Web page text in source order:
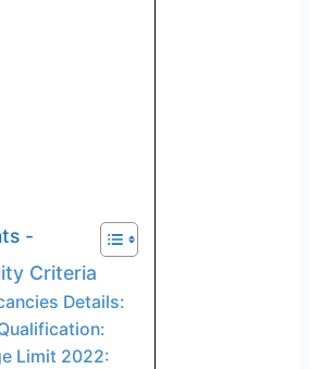
-
Criteria
Details:
Limit 2022: